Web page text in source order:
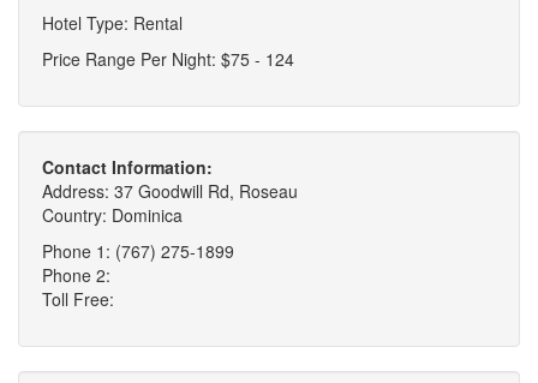
Hotel Type: Rental
Price Range Per Night: $75 - 124
Contact Information:
Address: 37 Goodwill Rd, Roseau
Country: Dominica
Phone 1: (767) 275-1899
Phone 2:
Toll Free: